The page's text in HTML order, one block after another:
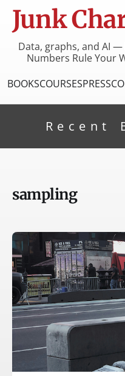
Junk
Data, graphs, and AI
Numbers Rule Your
BOOKSCOURSESPRESS
Recent
sampling